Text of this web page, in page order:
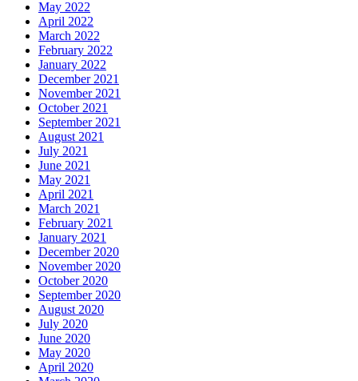
May 2022
April 2022
March 2022
February 2022
January 2022
December 2021
November 2021
October 2021
September 2021
August 2021
July 2021
June 2021
May 2021
April 2021
March 2021
February 2021
January 2021
December 2020
November 2020
October 2020
September 2020
August 2020
July 2020
June 2020
May 2020
April 2020